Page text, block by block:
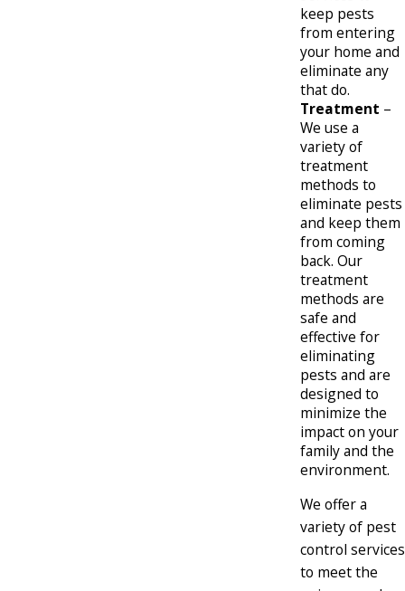
keep pests
from entering
your home and
eliminate any
that do.
Treatment –
We use a
variety of
treatment
methods to
eliminate pests
and keep them
from coming
back. Our
treatment
methods are
safe and
effective for
eliminating
pests and are
designed to
minimize the
impact on your
family and the
environment.
We offer a
variety of pest
control services
to meet the